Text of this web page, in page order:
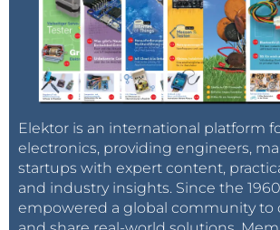
Elektor is an international platform
electronics, providing engineers,
startups with expert content,
and industry insights. Since the
empowered a global community to